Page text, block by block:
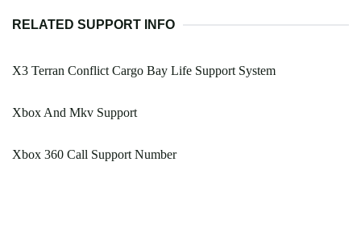
RELATED SUPPORT INFO
X3 Terran Conflict Cargo Bay Life Support System
Xbox And Mkv Support
Xbox 360 Call Support Number